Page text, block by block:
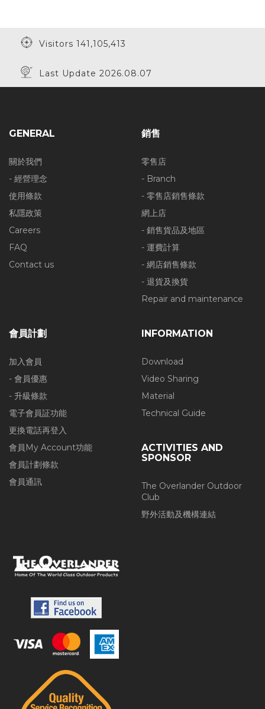
Visitors 141,105,413
Last Update 2026.08.07
GENERAL
關於我們
- 經營理念
使用條款
私隱政策
Careers
FAQ
Contact us
銷售
零售店
- Branch
- 零售店銷售條款
網上店
- 銷售貨品及地區
- 運費計算
- 網店銷售條款
- 退貨及換貨
Repair and maintenance
會員計劃
加入會員
- 會員優惠
- 升級條款
電子會員証功能
更換電話再登入
會員My Account功能
會員計劃條款
會員通訊
INFORMATION
Download
Video Sharing
Material
Technical Guide
ACTIVITIES AND
SPONSOR
The Overlander Outdoor
Club
野外活動及機構連結